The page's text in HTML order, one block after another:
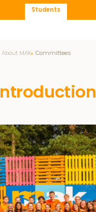
Students
About MAK Committees